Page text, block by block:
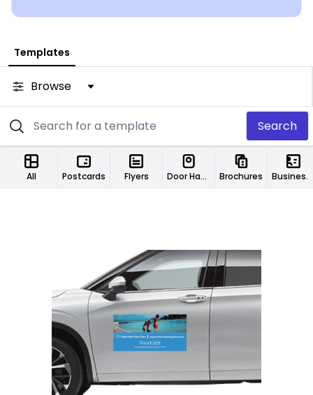
Templates
Browse
Search
All Postcards Flyers Door Hangers Brochures Business Cards
Customize